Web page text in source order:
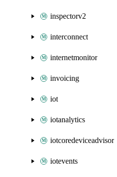
inspectorv2
interconnect
internetmonitor
invoicing
iot
iotanalytics
iotcoredeviceadvisor
iotevents